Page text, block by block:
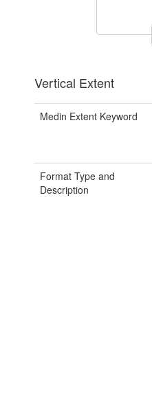
Vertical Extent
Medin Extent Keyword
Format Type and
Description